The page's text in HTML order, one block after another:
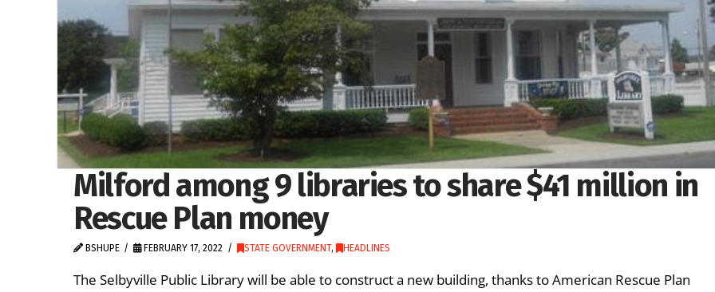
Milford among 9 libraries to share $41 million in
Rescue Plan money
BSHUPE FEBRUARY 17, 2022 STATE GOVERNMENT, HEADLINES
The Selbyville Public Library will be able to construct a new building, thanks to American Rescue Plan